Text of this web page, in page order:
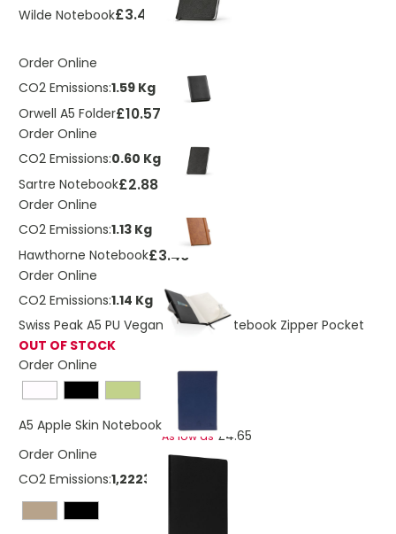
Wilde Notebook£3.46
Order Online
CO2 Emissions:1.59 Kg
Orwell A5 Folder£10.57
Order Online
CO2 Emissions:0.60 Kg
Sartre Notebook£2.88
Order Online
CO2 Emissions:1.13 Kg
Hawthorne Notebook£3.46
Order Online
CO2 Emissions:1.14 Kg
Swiss Peak A5 PU Vegan Leather Notebook Zipper Pocket
OUT OF STOCK
Order Online
A5 Apple Skin Notebook £5.62
As low as £4.65
Order Online
CO2 Emissions:1,22238205267168 Kg